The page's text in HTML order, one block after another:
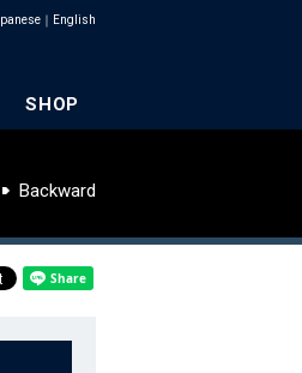
｜ English
SHOP
Backward